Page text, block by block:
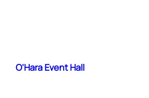
content
O'Hara Event Hall